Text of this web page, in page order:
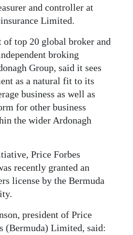
and controller at
Limited.
of top 20 global broker and
broking
Group, said it sees
as a natural fit to its
business as well as
for other business
the wider Ardonagh
Price Forbes
recently granted an
license by the Bermuda
president of Price
(Bermuda) Limited, said: